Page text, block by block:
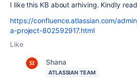
I like this KB about arhiving. Kindly
https://confluence.atlassian.com/
a-project-802592917.html
Like
Shana
ATLASSIAN TEAM